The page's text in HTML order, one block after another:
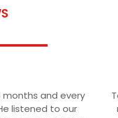
months and every
listened to our